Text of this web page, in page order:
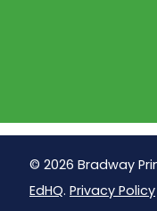
© 2026 Bradway
EdHQ. Privacy Policy